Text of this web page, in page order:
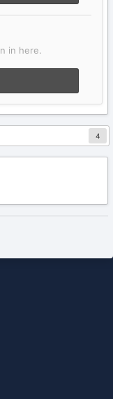
in here.
4